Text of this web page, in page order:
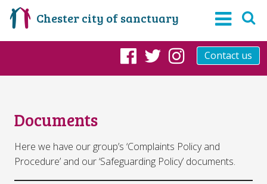
Chester city of sanctuary
Facebook
Twitter
Instagram
Contact us
Documents
Here we have our group’s ‘Complaints Policy and
Procedure’ and our ‘Safeguarding Policy’ documents.